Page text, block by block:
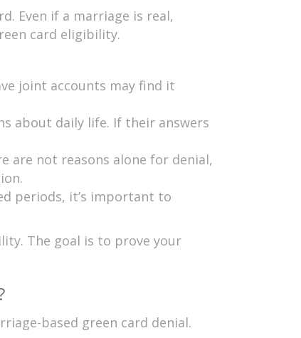
Even if a marriage is real,
card eligibility.
joint accounts may find it
about daily life. If their answers
are not reasons alone for denial,
periods, it’s important to
The goal is to prove your
based green card denial.